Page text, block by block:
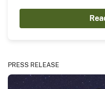
PRESS RELEASE